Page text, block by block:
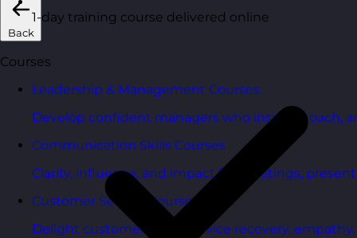
Back
Courses
Leadership & Management Courses
Develop confident managers who inspire, coach,
Communication Skills Courses
Clarity, influence, and impact for meetings,
Customer Service Courses
Delight customers with service recovery,
1-day training course delivered online